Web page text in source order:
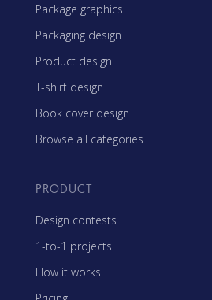
Package graphics
Packaging design
Product design
T-shirt design
Book cover design
Browse all categories
PRODUCT
Design contests
1-to-1 projects
How it works